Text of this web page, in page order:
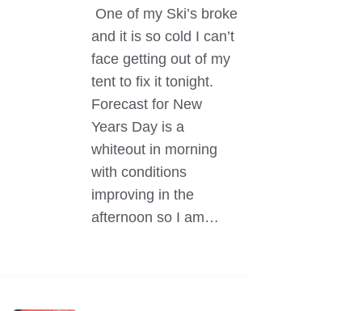
One of my Ski’s broke
and it is so cold I can’t
face getting out of my
tent to fix it tonight.
Forecast for New
Years Day is a
whiteout in morning
with conditions
improving in the
afternoon so I am…